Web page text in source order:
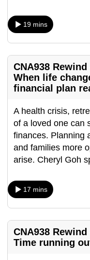
19 mins
CNA938
When life
financial plan
A health crisis,
of a loved one can
finances. Planning
and families more
arise. Cheryl Goh
17 mins
CNA938
Time running
download
the
Upgraded
but
still
having
Contact